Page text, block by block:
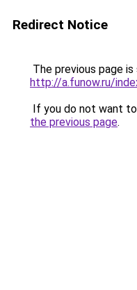
Redirect Notice
The previous page
http://a.funow.ru/
If you do not want
the previous page.